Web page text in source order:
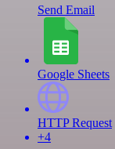
Send Email
Google Sheets
HTTP Request
+4